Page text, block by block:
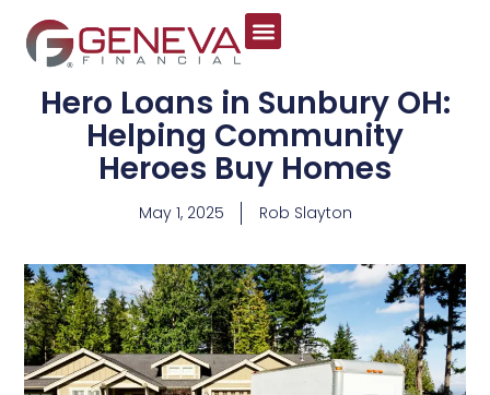
Hero Loans in Sunbury OH:
Helping Community
Heroes Buy Homes
May 1, 2025 Rob Slayton